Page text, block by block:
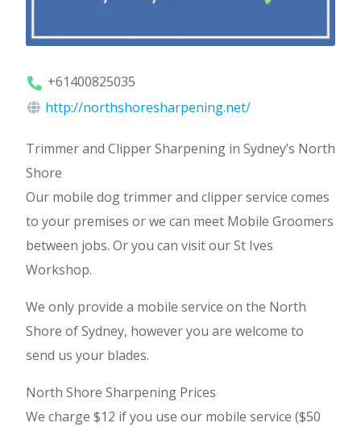
+61400825035
http://northshoresharpening.net/
Trimmer and Clipper Sharpening in Sydney’s North
Shore
Our mobile dog trimmer and clipper service comes
to your premises or we can meet Mobile Groomers
between jobs. Or you can visit our St Ives
Workshop.
We only provide a mobile service on the North
Shore of Sydney, however you are welcome to
send us your blades.
North Shore Sharpening Prices
We charge $12 if you use our mobile service ($50